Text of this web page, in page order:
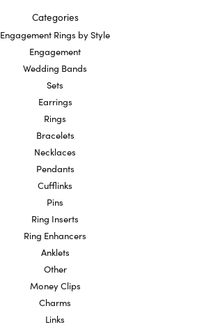
Categories
Engagement Rings by Style
Engagement
Wedding Bands
Sets
Earrings
Rings
Bracelets
Necklaces
Pendants
Cufflinks
Pins
Ring Inserts
Ring Enhancers
Anklets
Other
Money Clips
Charms
Links